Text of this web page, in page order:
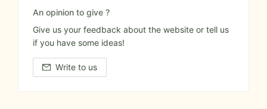
An opinion to give ?
Give us your feedback about the website or tell us
if you have some ideas!
Write to us